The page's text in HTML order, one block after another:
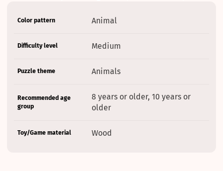
specifications
name
Color pattern Animal
Difficulty level Medium
Puzzle theme Animals
Recommended age
group
8 years or older, 10 years or
older
Toy/Game material Wood